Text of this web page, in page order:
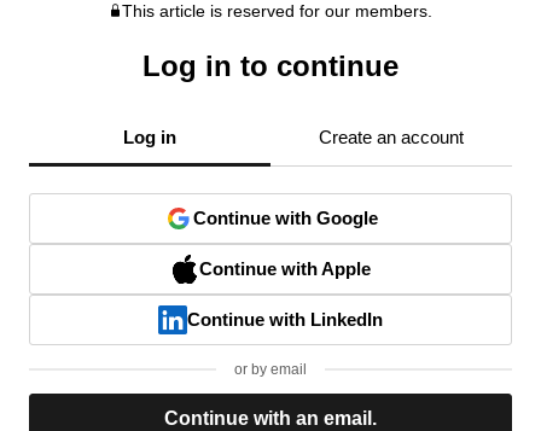
This article is reserved for our members.
Log in to continue
Log in Create an account
Continue with Google
Continue with Apple
Continue with LinkedIn
or by email
Continue with an email.